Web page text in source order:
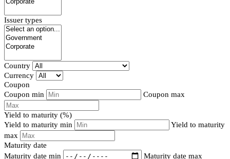
Issuer types
Country
Currency
Coupon
Coupon min
Coupon max
Yield to maturity (%)
Yield to maturity min
Yield to maturity
max
Maturity date
Maturity date min
Maturity date max